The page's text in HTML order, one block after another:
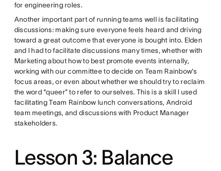
for engineering roles.
Another important part of running teams well is facilitating
discussions: making sure everyone feels heard and driving
toward a great outcome that everyone is bought into. Elden
and I had to facilitate discussions many times, whether with
Marketing about how to best promote events internally,
working with our committee to decide on Team Rainbow’s
focus areas, or even about whether we should try to reclaim
the word “queer” to refer to ourselves. This is a skill I used
facilitating Team Rainbow lunch conversations, Android
team meetings, and discussions with Product Manager
stakeholders.
Lesson 3: Balance